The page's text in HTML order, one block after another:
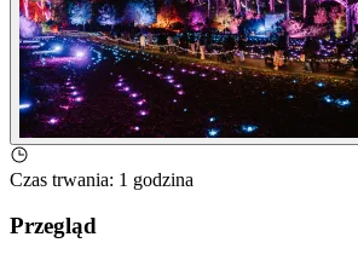
Czas trwania: 1 godzina
Przegląd